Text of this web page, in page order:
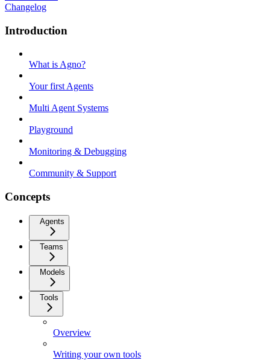
Changelog
Introduction
What is Agno?
Your first Agents
Multi Agent Systems
Playground
Monitoring & Debugging
Community & Support
Concepts
Agents
Teams
Models
Tools
Overview
Writing your own tools